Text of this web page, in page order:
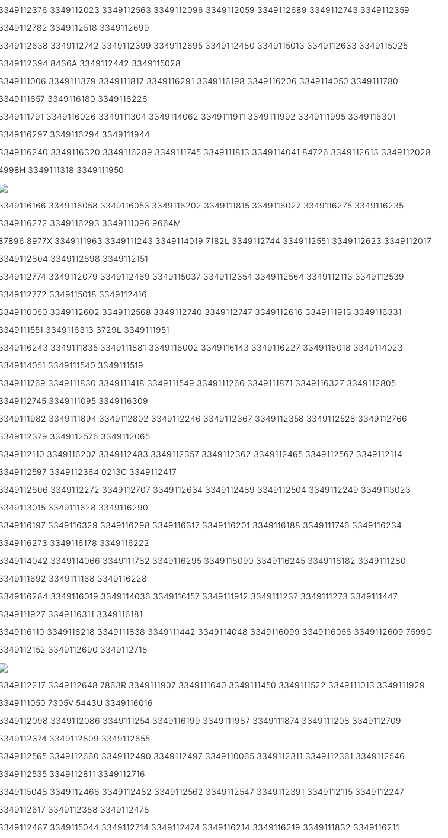
3349112023 3349112563 3349112096 3349112059 3349112689 3349112743 3349112359
3349112518 3349112699
3349112742 3349112399 3349112695 3349112480 3349115013 3349112633 3349115025
8436A 3349112442 3349115028
3349111379 3349111817 3349116291 3349116198 3349116206 3349114050 3349111780
3349116180 3349116226
3349116026 3349111304 3349114062 3349111911 3349111992 3349111995 3349116301
3349116294 3349111944
3349116320 3349116289 3349111745 3349111813 3349114041 84726 3349112613 3349112028
3349111318 3349111950
3349116058 3349116053 3349116202 3349111815 3349116027 3349116275 3349116235
3349116293 3349111096 9664M
8977X 3349111963 3349111243 3349114019 7182L 3349112744 3349112551 3349112623 3349112017
3349112698 3349112151
3349112079 3349112469 3349115037 3349112354 3349112564 3349112113 3349112539
3349115018 3349112416
3349112602 3349112568 3349112740 3349112747 3349112616 3349111913 3349116331
3349116313 3729L 3349111951
3349111835 3349111881 3349116002 3349116143 3349116227 3349116018 3349114023
3349111540 3349111519
3349111830 3349111418 3349111549 3349111266 3349111871 3349116327 3349112805
3349111095 3349116309
3349111894 3349112802 3349112246 3349112367 3349112358 3349112528 3349112766
3349112576 3349112065
3349116207 3349112483 3349112357 3349112362 3349112465 3349112567 3349112114
3349112364 0213C 3349112417
3349112272 3349112707 3349112634 3349112489 3349112504 3349112249 3349113023
3349111628 3349116290
3349116329 3349116298 3349116317 3349116201 3349116188 3349111746 3349116234
3349116178 3349116222
3349114066 3349111782 3349116295 3349116090 3349116245 3349116182 3349111280
3349111168 3349116228
3349116019 3349114036 3349116157 3349111912 3349111237 3349111273 3349111447
3349116311 3349116181
3349116218 3349111838 3349111442 3349114048 3349116099 3349116056 3349112609 7599G
3349112690 3349112718
3349112648 7863R 3349111907 3349111640 3349111450 3349111522 3349111013 3349111929
7305V 5443U 3349116016
3349112086 3349111254 3349116199 3349111987 3349111874 3349111208 3349112709
3349112809 3349112655
3349112660 3349112490 3349112497 3349110065 3349112311 3349112361 3349112546
3349112811 3349112716
3349112466 3349112482 3349112562 3349112547 3349112391 3349112115 3349112247
3349112388 3349112478
3349115044 3349112714 3349112474 3349116214 3349116219 3349111832 3349116211